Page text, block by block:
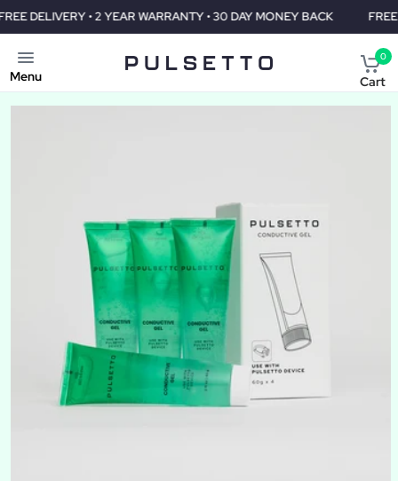
YEAR WARRANTY • 30 DAY MONEY BACK FREE DELIVERY • 2
Menu
0
Cart